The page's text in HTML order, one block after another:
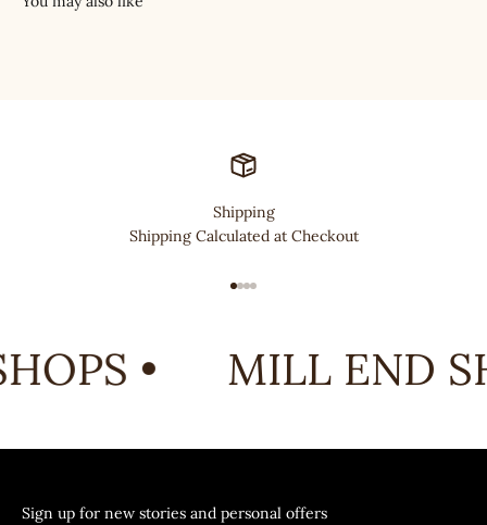
Shipping
Shipping Calculated at Checkout
• MILL END
Sign up for new stories and personal offers